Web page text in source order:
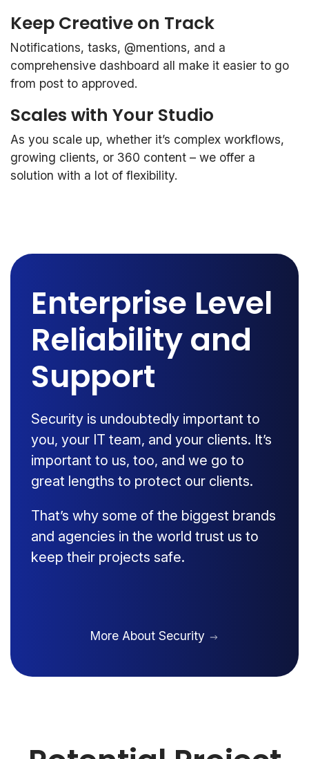
Keep Creative on Track
Notifications, tasks, @mentions, and a
comprehensive dashboard all make it easier to go
from post to approved.
Scales with Your Studio
As you scale up, whether it’s complex workflows,
growing clients, or 360 content – we offer a
solution with a lot of flexibility.
Enterprise Level
Reliability and
Support
Security is undoubtedly important to
you, your IT team, and your clients. It’s
important to us, too, and we go to
great lengths to protect our clients.
That’s why some of the biggest brands
and agencies in the world trust us to
keep their projects safe.
More About Security